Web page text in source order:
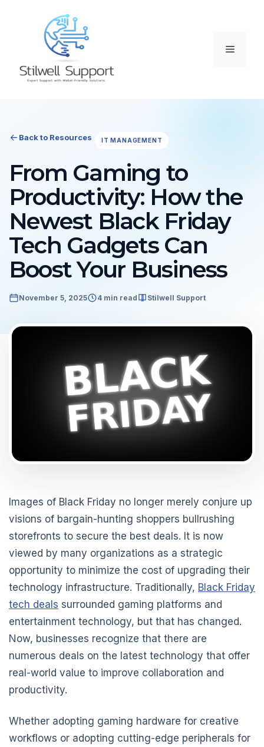
Menu
Back to Resources IT MANAGEMENT
From Gaming to
Productivity: How the
Newest Black Friday
Tech Gadgets Can
Boost Your Business
November 5, 2025 4 min read Stilwell Support
Images of Black Friday no longer merely conjure up
visions of bargain-hunting shoppers bullrushing
storefronts to secure the best deals. It is now
viewed by many organizations as a strategic
opportunity to minimize the cost of upgrading their
technology infrastructure. Traditionally, Black Friday
tech deals surrounded gaming platforms and
entertainment technology, but that has changed.
Now, businesses recognize that there are
numerous deals on the latest technology that offer
real-world value to improve collaboration and
productivity.
Whether adopting gaming hardware for creative
workflows or adopting cutting-edge peripherals for